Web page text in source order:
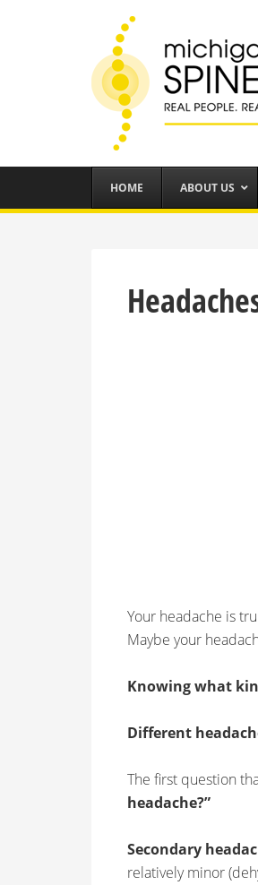
HOME ABOUT US
Your headache is
Maybe your
Knowing what
Different
The first question
headache?”
Secondary
relatively minor